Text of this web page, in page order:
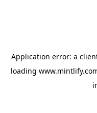
Application error: a
loading